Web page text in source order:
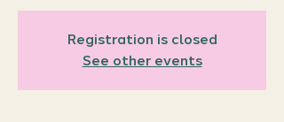
Registration is closed
See other events